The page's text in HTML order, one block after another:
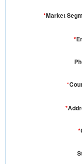
*Market
*
*
*
*